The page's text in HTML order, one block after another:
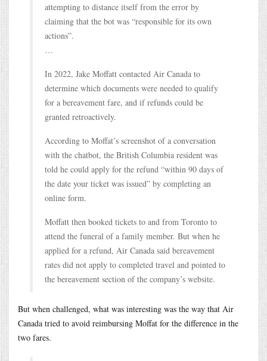
attempting to distance itself from the error by
claiming that the bot was “responsible for its own
actions”.
…
In 2022, Jake Moffatt contacted Air Canada to
determine which documents were needed to qualify
for a bereavement fare, and if refunds could be
granted retroactively.
According to Moffat’s screenshot of a conversation
with the chatbot, the British Columbia resident was
told he could apply for the refund “within 90 days of
the date your ticket was issued” by completing an
online form.
Moffatt then booked tickets to and from Toronto to
attend the funeral of a family member. But when he
applied for a refund, Air Canada said bereavement
rates did not apply to completed travel and pointed to
the bereavement section of the company’s website.
But when challenged, what was interesting was the way that Air
Canada tried to avoid reimbursing Moffat for the difference in the
two fares.